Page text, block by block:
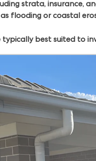
strata, insurance,
flooding or coastal
best suited to